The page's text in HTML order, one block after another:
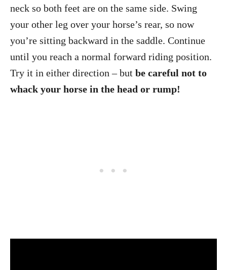
neck so both feet are on the same side. Swing
your other leg over your horse’s rear, so now
you’re sitting backward in the saddle. Continue
until you reach a normal forward riding position.
Try it in either direction – but be careful not to
whack your horse in the head or rump!